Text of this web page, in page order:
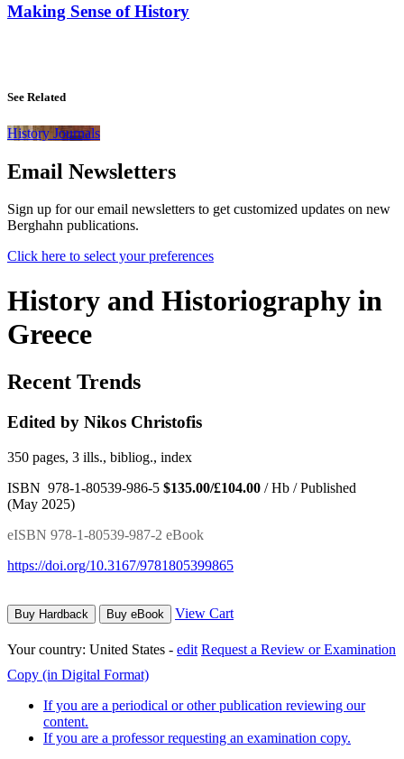
Making Sense of History
See Related
History Journals
Email Newsletters
Sign up for our email newsletters to get customized updates on new
Berghahn publications.
Click here to select your preferences
History and Historiography in
Greece
Recent Trends
Edited by Nikos Christofis
350 pages, 3 ills., bibliog., index
ISBN 978-1-80539-986-5 $135.00/£104.00 / Hb / Published
(May 2025)
eISBN 978-1-80539-987-2 eBook
https://doi.org/10.3167/9781805399865
Buy Hardback Buy eBook View Cart
Your country: United States - edit Request a Review or Examination
Copy (in Digital Format)
If you are a periodical or other publication reviewing our
content.
If you are a professor requesting an examination copy.